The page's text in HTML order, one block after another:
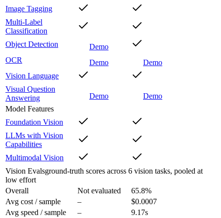
Image Tagging
Multi-Label
Classification
Object Detection
Demo
OCR
Demo
Demo
Vision Language
Visual Question
Answering
Demo
Demo
Model Features
Foundation Vision
LLMs with Vision
Capabilities
Multimodal Vision
Vision Evalsground-truth scores across 6 vision tasks, pooled at
low effort
Overall
Not evaluated 65.8%
Avg cost / sample
–
$0.0007
Avg speed / sample
–
9.17s